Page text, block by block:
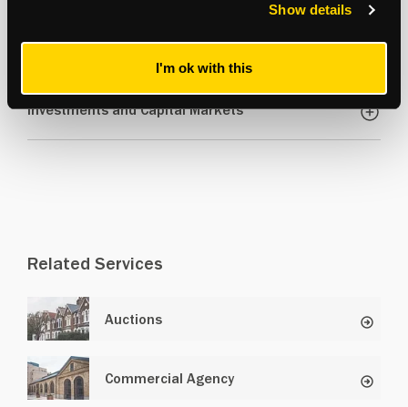
Show details
I'm ok with this
Investments and Capital Markets
Related Services
Auctions
Commercial Agency